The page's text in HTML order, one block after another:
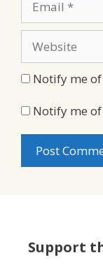
Notify me
Notify me
Support